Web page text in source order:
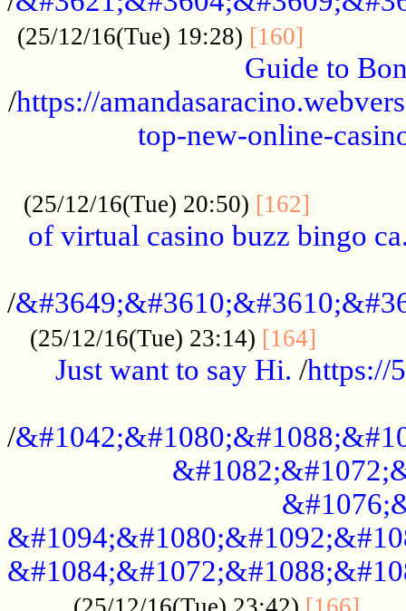
(25/12/16(Tue) 19:28) [160]
Guide to
/https://
top-new-online-
(25/12/16(Tue) 20:50) [162]
of virtual casino buzz bingo
/
(25/12/16(Tue) 23:14) [164]
Just want to say Hi. /https://
/